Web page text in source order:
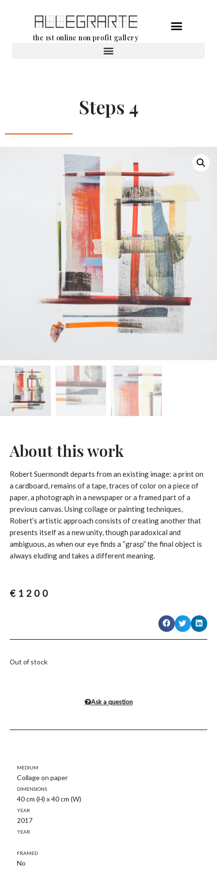
the 1st online non profit gallery
Steps 4
About this work
Robert Suermondt departs from an existing image: a print on
a cardboard, remains of a tape, traces of color on a piece of
paper, a photograph in a newspaper or a framed part of a
previous canvas. Using collage or painting techniques,
Robert’s artistic approach consists of creating another that
presents itself as a new unity, though paradoxical and
ambiguous, as when our eye finds a “grasp” the final object is
always eluding and takes a different meaning.
€ 1200
Out of stock
Ask a question
Medium
Collage on paper
Dimensions
40 cm (H) x 40 cm (W)
Year
2017
Year
Framed
No